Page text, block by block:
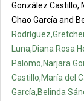
González Castillo,
Chao García and
Luna,Diana Rosa
Palomo,Narjara
Castillo,María del
García,Belinda